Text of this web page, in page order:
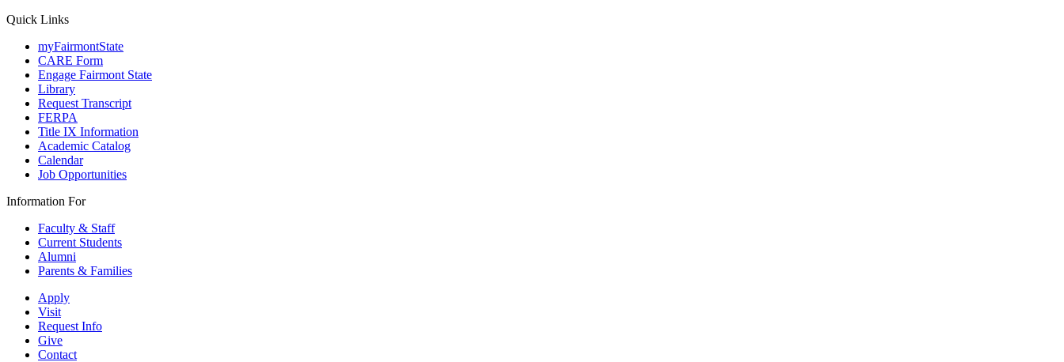
Quick Links
myFairmontState
CARE Form
Engage Fairmont State
Library
Request Transcript
FERPA
Title IX Information
Academic Catalog
Calendar
Job Opportunities
Information For
Faculty & Staff
Current Students
Alumni
Parents & Families
Apply
Visit
Request Info
Give
Contact